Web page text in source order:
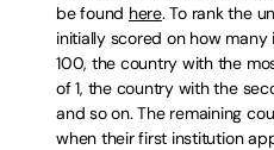
be found here. To rank the
initially scored on how
100, the country with the
of 1, the country with the
and so on. The remaining
when their first institution